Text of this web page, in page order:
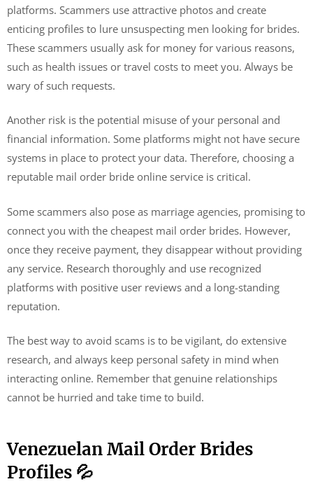
platforms. Scammers use attractive photos and create
enticing profiles to lure unsuspecting men looking for brides.
These scammers usually ask for money for various reasons,
such as health issues or travel costs to meet you. Always be
wary of such requests.
Another risk is the potential misuse of your personal and
financial information. Some platforms might not have secure
systems in place to protect your data. Therefore, choosing a
reputable mail order bride online service is critical.
Some scammers also pose as marriage agencies, promising to
connect you with the cheapest mail order brides. However,
once they receive payment, they disappear without providing
any service. Research thoroughly and use recognized
platforms with positive user reviews and a long-standing
reputation.
The best way to avoid scams is to be vigilant, do extensive
research, and always keep personal safety in mind when
interacting online. Remember that genuine relationships
cannot be hurried and take time to build.
Venezuelan Mail Order Brides
Profiles 💦